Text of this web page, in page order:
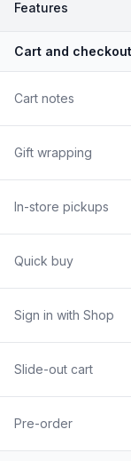
Features
Cart and checkout
Cart notes
Gift wrapping
In-store pickups
Quick buy
Sign in with Shop
Slide-out cart
Pre-order